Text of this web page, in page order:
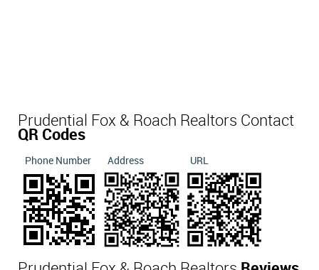
Prudential Fox & Roach Realtors Contact
QR Codes
Phone Number Address URL